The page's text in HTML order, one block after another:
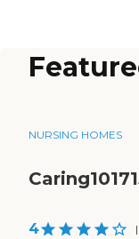
NURSING HOMES
4 |